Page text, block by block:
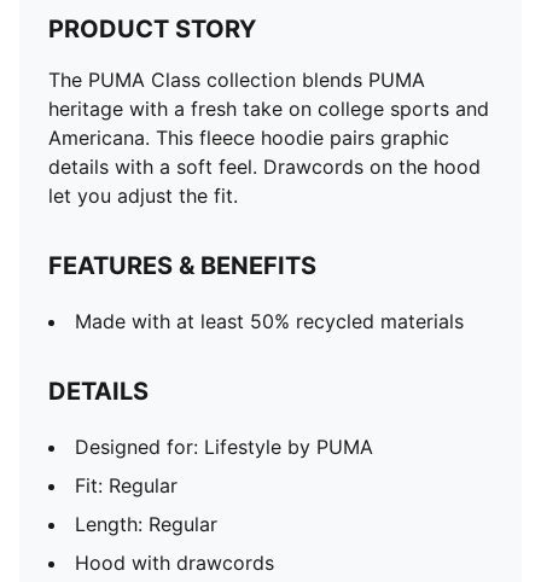
Length: Regular
Hood with drawcords
Main material type: Fleece
Ribbed cuffs and hem
Long sleeves
Pockets: Kangaroo pocket
PRODUCT STORY
The PUMA Class collection blends PUMA
heritage with a fresh take on college sports and
Americana. This fleece hoodie pairs graphic
details with a soft feel. Drawcords on the hood
let you adjust the fit.
FEATURES & BENEFITS
Made with at least 50% recycled materials
DETAILS
Designed for: Lifestyle by PUMA
Fit: Regular
Length: Regular
Hood with drawcords